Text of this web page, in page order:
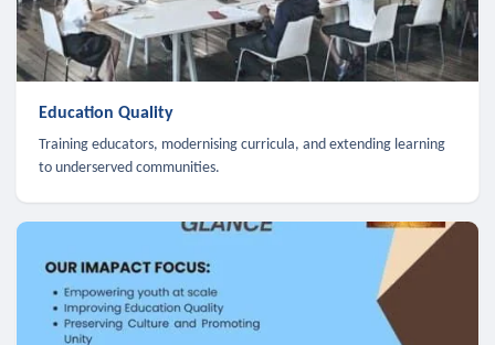
Education Quality
Training educators, modernising curricula, and extending learning
to underserved communities.